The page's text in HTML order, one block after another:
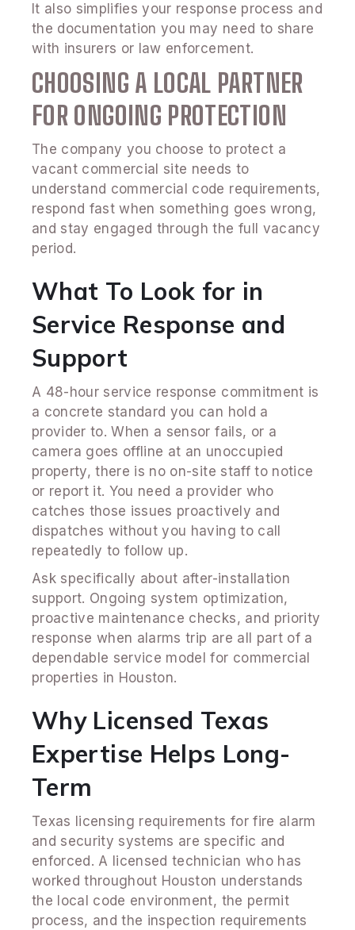
It also simplifies your response process and
the documentation you may need to share
with insurers or law enforcement.
CHOOSING A LOCAL PARTNER
FOR ONGOING PROTECTION
The company you choose to protect a
vacant commercial site needs to
understand commercial code requirements,
respond fast when something goes wrong,
and stay engaged through the full vacancy
period.
What To Look for in
Service Response and
Support
A 48-hour service response commitment is
a concrete standard you can hold a
provider to. When a sensor fails, or a
camera goes offline at an unoccupied
property, there is no on-site staff to notice
or report it. You need a provider who
catches those issues proactively and
dispatches without you having to call
repeatedly to follow up.
Ask specifically about after-installation
support. Ongoing system optimization,
proactive maintenance checks, and priority
response when alarms trip are all part of a
dependable service model for commercial
properties in Houston.
Why Licensed Texas
Expertise Helps Long-
Term
Texas licensing requirements for fire alarm
and security systems are specific and
enforced. A licensed technician who has
worked throughout Houston understands
the local code environment, the permit
process, and the inspection requirements